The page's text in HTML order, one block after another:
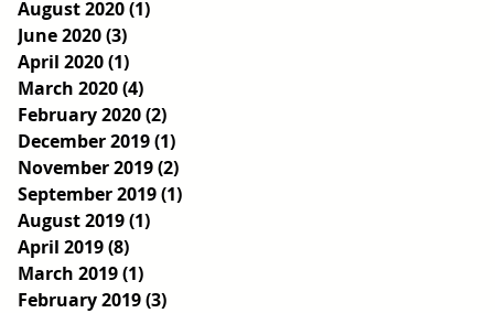
August 2020(1)
June 2020(3)
April 2020(1)
March 2020(4)
February 2020(2)
December 2019(1)
November 2019(2)
September 2019(1)
August 2019(1)
April 2019(8)
March 2019(1)
February 2019(3)